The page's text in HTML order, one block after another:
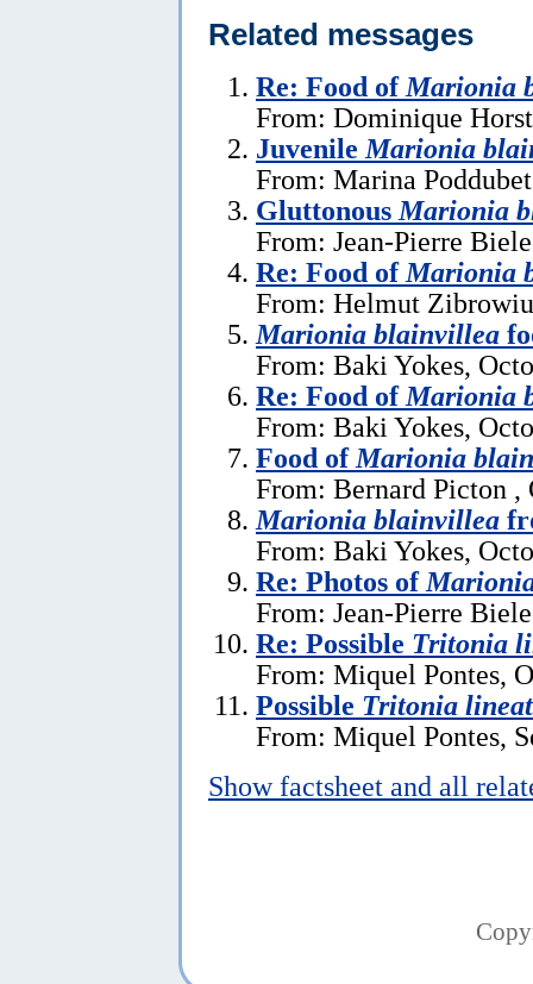
Related messages
Re: Food of Marionia
From: Dominique
Juvenile Marionia
From: Marina
Gluttonous Marionia
From: Jean-Pierre
Re: Food of Marionia
From: Helmut
Marionia blainvillea
From: Baki Yokes,
Re: Food of Marionia
From: Baki Yokes,
Food of Marionia
From: Bernard Picton ,
Marionia blainvillea
From: Baki Yokes,
Re: Photos of
From: Jean-Pierre
Re: Possible Tritonia
From: Miquel Pontes,
Possible Tritonia
From: Miquel Pontes,
Show factsheet and all